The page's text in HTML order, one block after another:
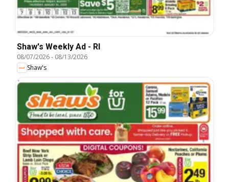
Shaw's Weekly Ad - RI
08/07/2026- 08/13/2026
Shaw's